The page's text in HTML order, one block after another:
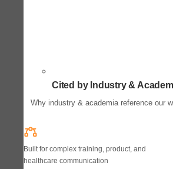
Cited by Industry &
Why industry & academia reference our
Built for complex training, product, and
healthcare communication